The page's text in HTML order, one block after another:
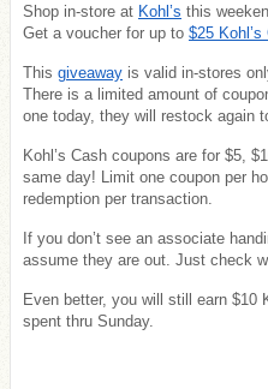
Shop in-store at Kohl’s this
Get a voucher for up to $25 Kohl’s
This giveaway is valid in-stores
There is a limited amount of
one today, they will restock again
Kohl’s Cash coupons are for $5,
same day! Limit one coupon per
redemption per transaction.
If you don’t see an associate
assume they are out. Just check
Even better, you will still earn $10
spent thru Sunday.